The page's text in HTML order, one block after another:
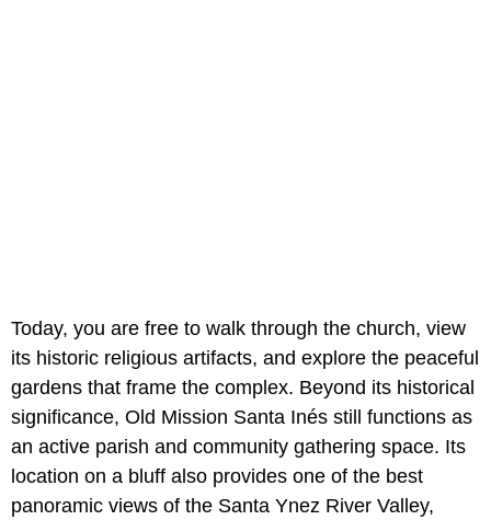
Today, you are free to walk through the church, view
its historic religious artifacts, and explore the peaceful
gardens that frame the complex. Beyond its historical
significance, Old Mission Santa Inés still functions as
an active parish and community gathering space. Its
location on a bluff also provides one of the best
panoramic views of the Santa Ynez River Valley,